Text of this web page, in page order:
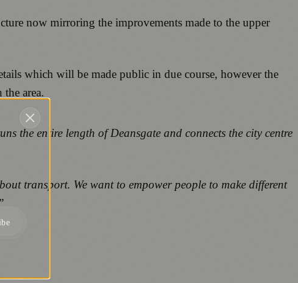
now mirroring the improvements made to the upper
which will be made public in due course, however the
area.
the entire length of Deansgate and connects the city centre
transport. We want to empower people to make different